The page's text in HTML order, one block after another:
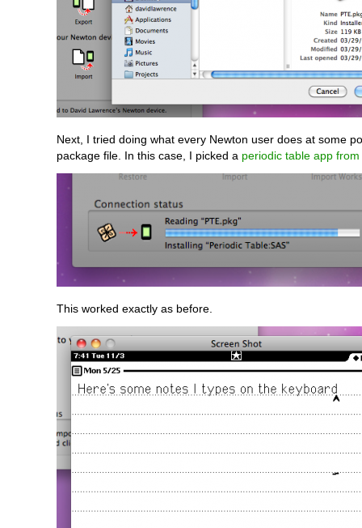
Next, I tried doing what every Newton user does at some
package file. In this case, I picked a periodic table app from
This worked exactly as before.